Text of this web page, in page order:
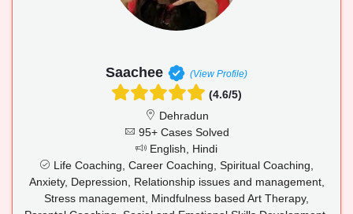
Saachee (View Profile)
(4.6/5)
Dehradun
95+ Cases Solved
English, Hindi
Life Coaching, Career Coaching, Spiritual Coaching,
Anxiety, Depression, Relationship issues and management,
Stress management, Mindfulness based Art Therapy,